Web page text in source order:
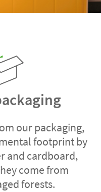
our packaging,
footprint by
and cardboard,
come from
forests.